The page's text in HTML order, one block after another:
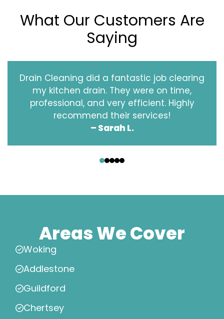
What Our Customers Are
Saying
Drain Cleaning did a fantastic job clearing
my kitchen drain. They were on time,
professional, and very efficient. Highly
recommend their services!
– Sarah L.
Areas We Cover
Woking
Addlestone
Guildford
Chertsey